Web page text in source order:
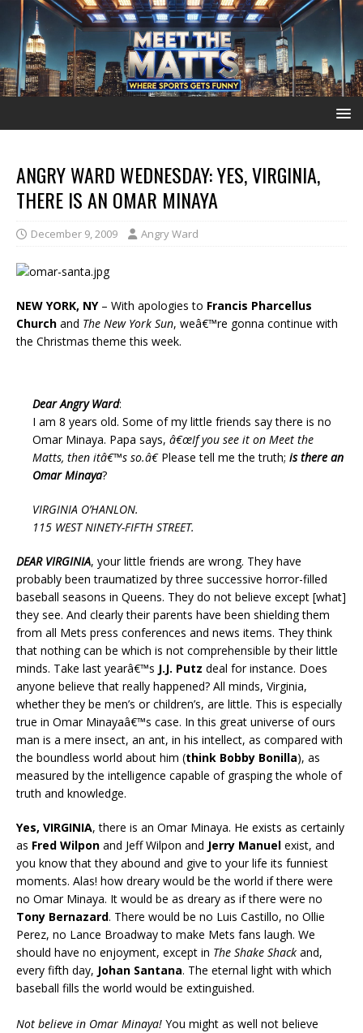
ANGRY WARD WEDNESDAY: YES, VIRGINIA,
THERE IS AN OMAR MINAYA
December 9, 2009 Angry Ward
NEW YORK, NY– With apologies to Francis Pharcellus
Church and The New York Sun, weâ€™re gonna continue with
the Christmas theme this week.
Dear Angry Ward:
I am 8 years old. Some of my little friends say there is no
Omar Minaya. Papa says, â€œIf you see it on Meet the
Matts, then itâ€™s so.â€Please tell me the truth; is there an
Omar Minaya?
VIRGINIA O’HANLON.
115 WEST NINETY-FIFTH STREET.
DEAR VIRGINIA, your little friends are wrong. They have
probably been traumatized by three successive horror-filled
baseball seasons in Queens. They do not believe except [what]
they see. And clearly their parents have been shielding them
from all Mets press conferences and news items. They think
that nothing can be which is not comprehensible by their little
minds. Take last yearâ€™s J.J. Putz deal for instance. Does
anyone believe that really happened? All minds, Virginia,
whether they be men’s or children’s, are little. This is especially
true in Omar Minayaâ€™s case. In this great universe of ours
man is a mere insect, an ant, in his intellect, as compared with
the boundless world about him (think Bobby Bonilla), as
measured by the intelligence capable of grasping the whole of
truth and knowledge.
Yes, VIRGINIA, there is an Omar Minaya. He exists as certainly
as Fred Wilpon and Jeff Wilpon and Jerry Manuel exist, and
you know that they abound and give to your life its funniest
moments. Alas! how dreary would be the world if there were
no Omar Minaya. It would be as dreary as if there were no
Tony Bernazard. There would be no Luis Castillo, no Ollie
Perez, no Lance Broadway to make Mets fans laugh. We
should have no enjoyment, except in The Shake Shack and,
every fifth day, Johan Santana. The eternal light with which
baseball fills the world would be extinguished.
Not believe in Omar Minaya! You might as well not believe